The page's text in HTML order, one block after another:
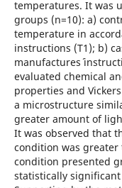
temperatures. It was
groups (n=10): a)
temperature in
instructions (T1); b)
manufactures´
evaluated chemical
properties and
a microstructure
greater amount of
It was observed that
condition was greater
condition presented
statistically